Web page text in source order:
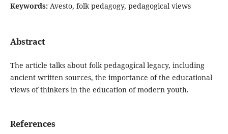
Keywords: Avesto, folk pedagogy, pedagogical views
Abstract
The article talks about folk pedagogical legacy, including
ancient written sources, the importance of the educational
views of thinkers in the education of modern youth.
References